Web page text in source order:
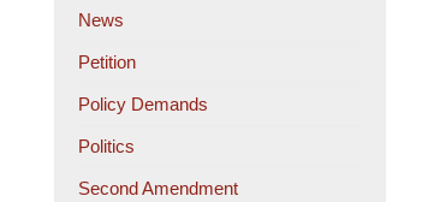
News
Petition
Policy Demands
Politics
Second Amendment